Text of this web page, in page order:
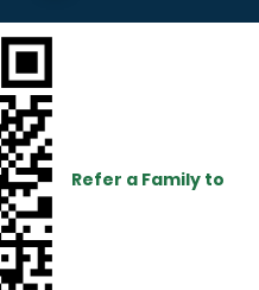
Refer a Family to